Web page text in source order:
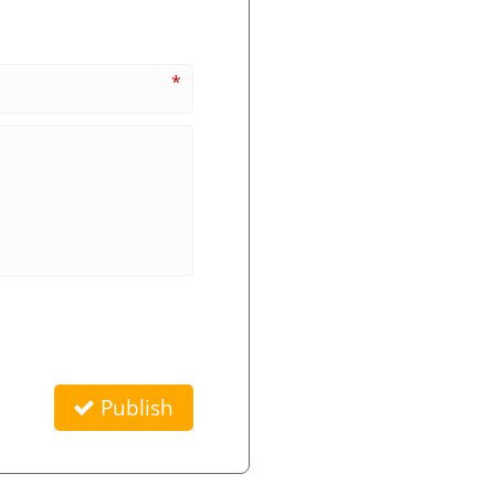
*
Publish